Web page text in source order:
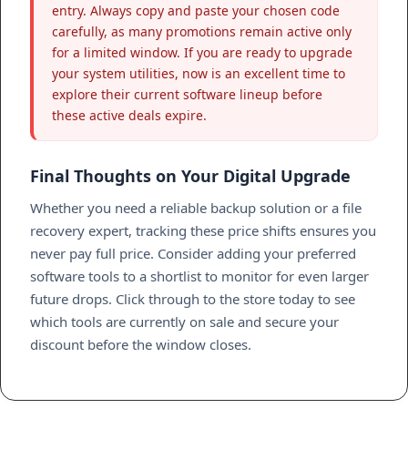
entry. Always copy and paste your chosen code
carefully, as many promotions remain active only
for a limited window. If you are ready to upgrade
your system utilities, now is an excellent time to
explore their current software lineup before
these active deals expire.
Final Thoughts on Your Digital Upgrade
Whether you need a reliable backup solution or a file
recovery expert, tracking these price shifts ensures you
never pay full price. Consider adding your preferred
software tools to a shortlist to monitor for even larger
future drops. Click through to the store today to see
which tools are currently on sale and secure your
discount before the window closes.